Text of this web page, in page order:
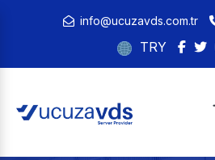
info@ucuzavds.com.tr
TRY